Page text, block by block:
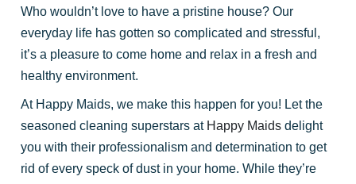
Who wouldn’t love to have a pristine house? Our
everyday life has gotten so complicated and stressful,
it’s a pleasure to come home and relax in a fresh and
healthy environment.
At Happy Maids, we make this happen for you! Let the
seasoned cleaning superstars at Happy Maids delight
you with their professionalism and determination to get
rid of every speck of dust in your home. While they’re